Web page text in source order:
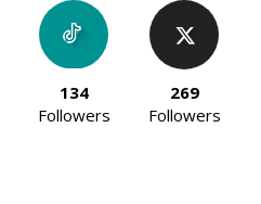
134
Followers
269
Followers